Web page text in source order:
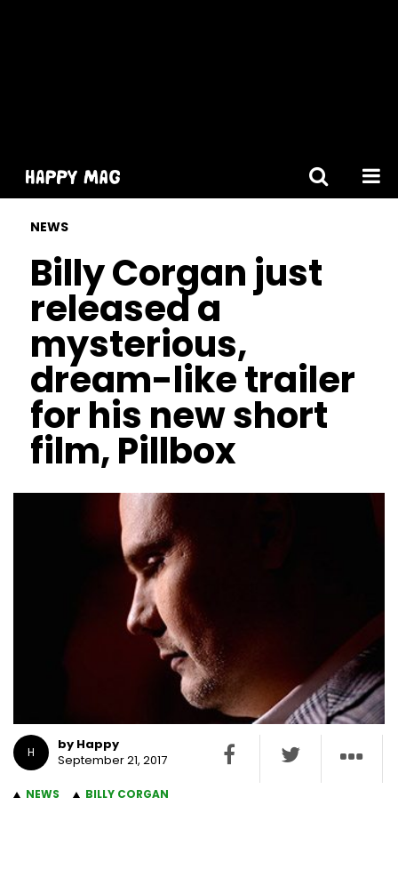
NEWS
Billy Corgan just
released a
mysterious,
dream-like trailer
for his new short
film, Pillbox
H
by Happy
September 21, 2017
NEWS BILLY CORGAN